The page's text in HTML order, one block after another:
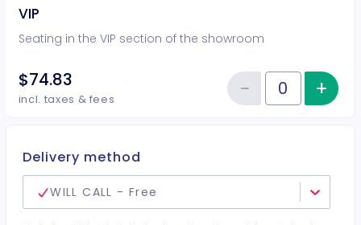
VIP
Seating in the VIP section of the showroom
$74.83
incl. taxes & fees Quantity of tickets VIP
−Reduce+
Delivery method
WILL CALL - Free